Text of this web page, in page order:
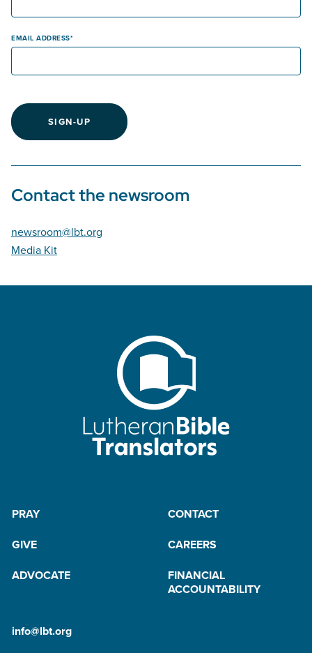
EMAIL ADDRESS
SIGN-UP
Contact the newsroom
newsroom@lbt.org
Media Kit
PRAY
CONTACT
GIVE
CAREERS
ADVOCATE
FINANCIAL
ACCOUNTABILITY
info@lbt.org